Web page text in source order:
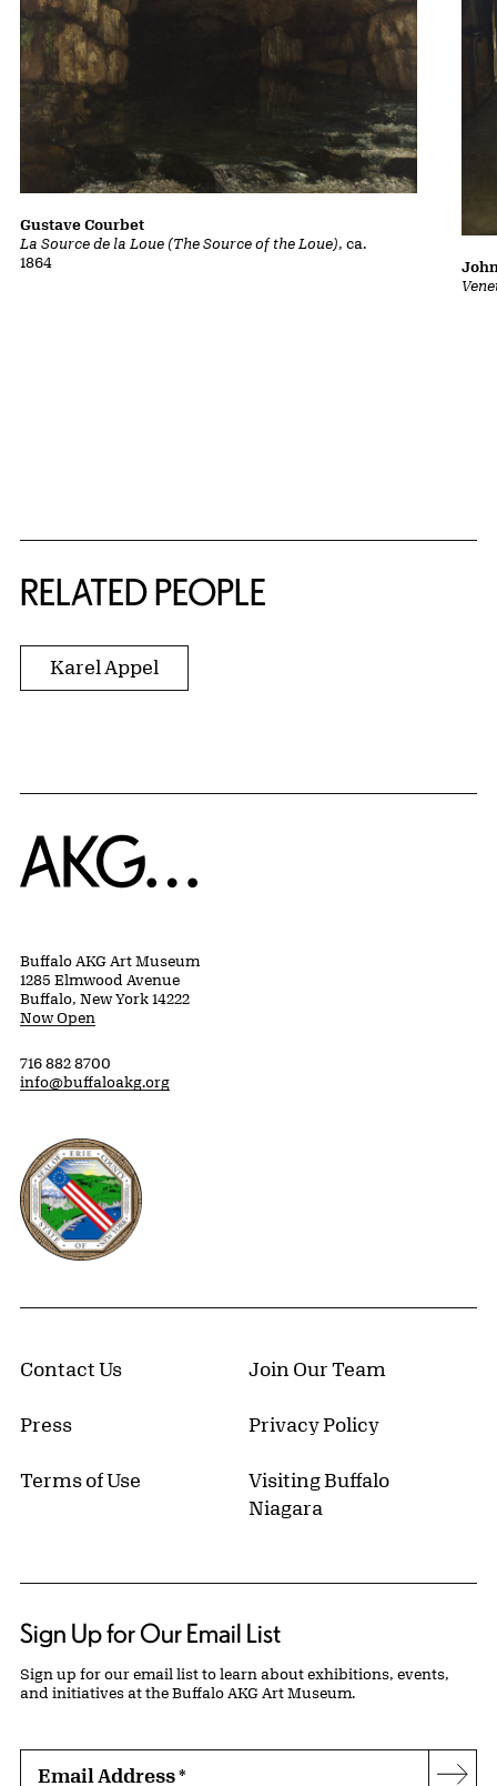
La Source de la Loue (The Source of the Loue), ca.
1864
Gustave Courbet
RELATED PEOPLE
Karel Appel
Home
Buffalo AKG Art Museum
1285 Elmwood Avenue
Buffalo, New York 14222
Now Open
716 882 8700
info@buffaloakg.org
Erie County, New York Website
Contact Us Join Our Team
Press Privacy Policy
Terms of Use
Visiting Buffalo
Niagara
Sign Up for Our Email List
Sign up for our email list to learn about exhibitions, events,
and initiatives at the Buffalo AKG Art Museum.
Email Address*